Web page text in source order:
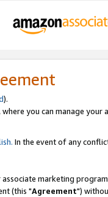
).
where you can manage
In the event of any
marketing
(this "Agreement")